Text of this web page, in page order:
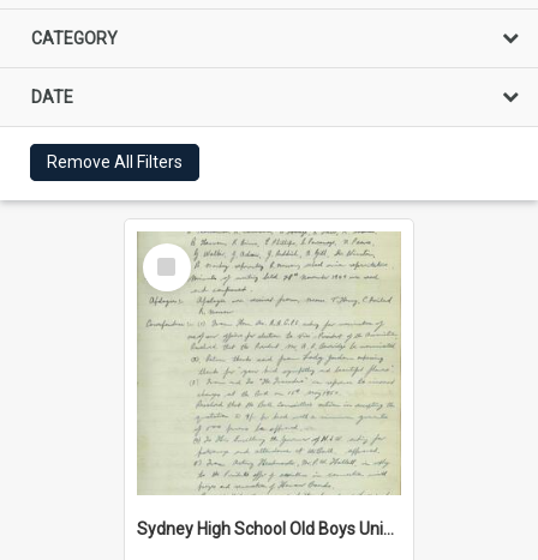
CATEGORY
DATE
Remove All Filters
Select
Item
Sydney High School Old Boys Union Minutes 1950